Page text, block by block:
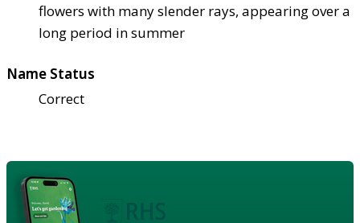
flowers with many slender rays, appearing over a
long period in summer
Name Status
Correct